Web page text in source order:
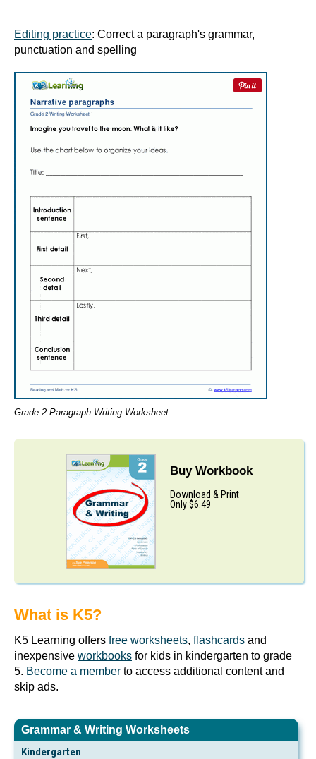
Grammar & Writing Worksheets
Kindergarten
Editing practice: Correct a paragraph's grammar,
punctuation and spelling
Grade 2 Paragraph Writing Worksheet
Buy Workbook
Download & Print
Only $6.49
What is K5?
K5 Learning offers free worksheets, flashcards and
inexpensive workbooks for kids in kindergarten to grade
5. Become a member to access additional content and
skip ads.